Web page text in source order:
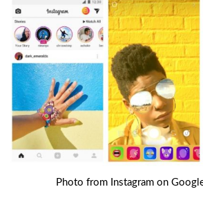
Photo from Instagram on